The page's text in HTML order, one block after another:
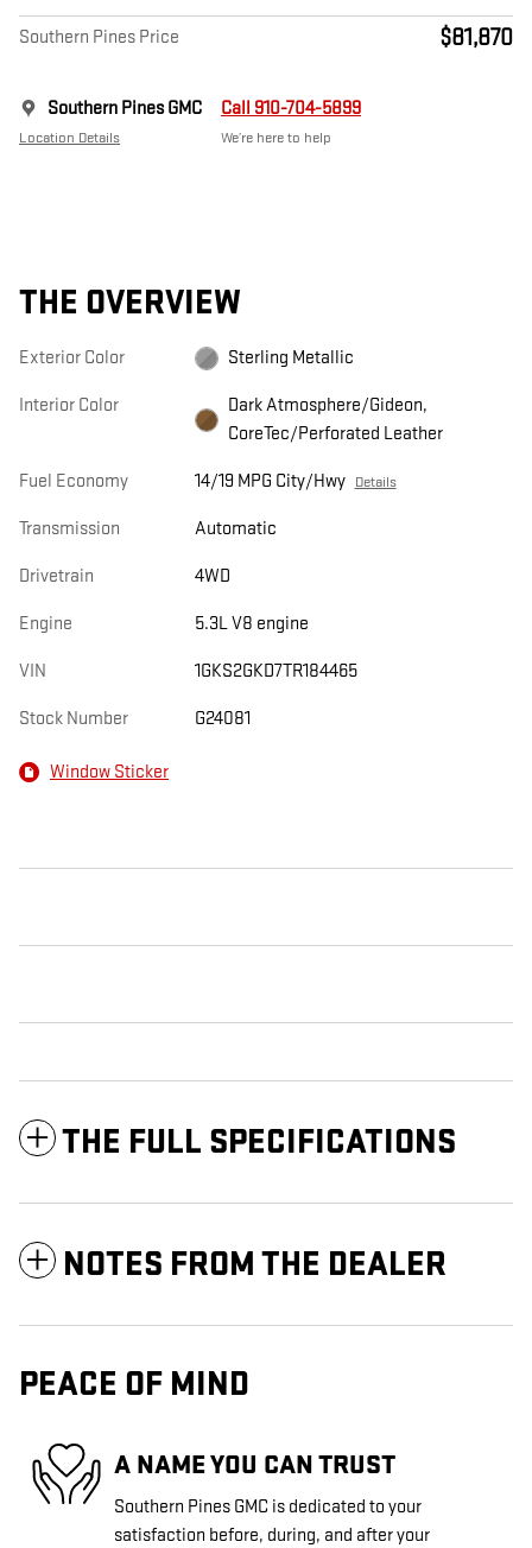
Southern Pines Price $81,870
Southern Pines GMC
Location Details
Call 910-704-5899
We’re here to help
THE OVERVIEW
Exterior Color Sterling Metallic
Interior Color
Dark Atmosphere/Gideon,
CoreTec/Perforated Leather
Fuel Economy 14/19 MPG City/Hwy Details
Transmission Automatic
Drivetrain 4WD
Engine 5.3L V8 engine
VIN 1GKS2GKD7TR184465
Stock Number G24081
Window Sticker
THE FULL SPECIFICATIONS
NOTES FROM THE DEALER
PEACE OF MIND
A NAME YOU CAN TRUST
Southern Pines GMC is dedicated to your
satisfaction before, during, and after your